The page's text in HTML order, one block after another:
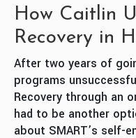
How Caitlin
Recovery in
After two years of
programs
Recovery through an
had to be another
about SMART’s self-